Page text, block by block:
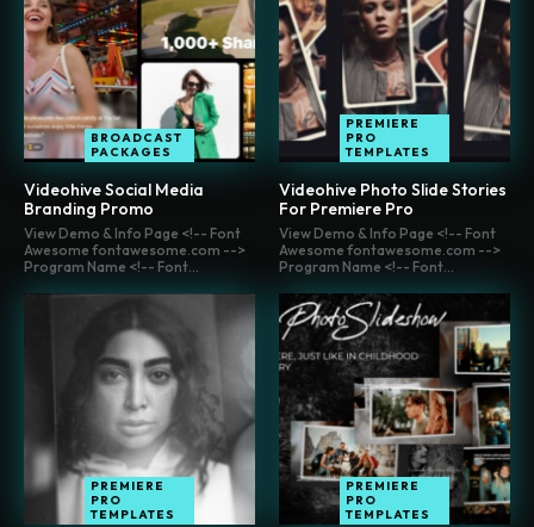
BROADCAST
PACKAGES
Videohive Social Media
Branding Promo
PREMIERE
PRO
TEMPLATES
Videohive Photo Slide Stories
For Premiere Pro
View Demo & Info Page <!-- Font
Awesome fontawesome.com -->
Program Name <!-- Font...
PREMIERE
PRO
TEMPLATES
View Demo & Info Page <!-- Font
Awesome fontawesome.com -->
Program Name <!-- Font...
PREMIERE
PRO
TEMPLATES